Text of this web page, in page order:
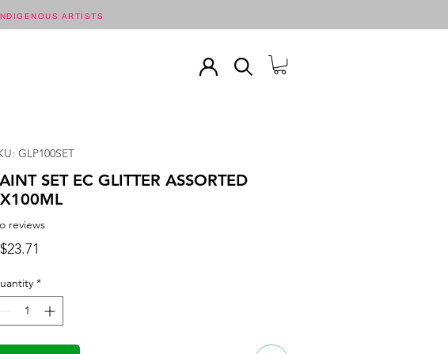
ARTISTS
GLP100SET
SET EC GLITTER ASSORTED
reviews
*